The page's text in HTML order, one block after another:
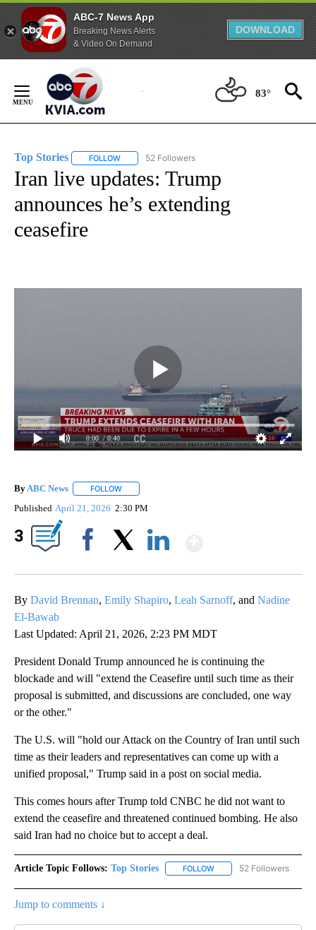
ABC-7 News App
Breaking News Alerts
& Video On Demand
DOWNLOAD
Content
83°
Top Stories FOLLOW FOLLOW "TOP STORIES" TO RECEIVE
52 Followers
Iran live updates: Trump
announces he’s extending
ceasefire
0:00 / 0:40
By ABC News FOLLOW
Published April 21, 2026 2:30 PM
3
By David Brennan, Emily Shapiro, Leah Sarnoff, and Nadine
El-Bawab
Last Updated: April 21, 2026, 2:23 PM MDT
President Donald Trump announced he is continuing the
blockade and will "extend the Ceasefire until such time as their
proposal is submitted, and discussions are concluded, one way
or the other."
The U.S. will "hold our Attack on the Country of Iran until such
time as their leaders and representatives can come up with a
unified proposal," Trump said in a post on social media.
This comes hours after Trump told CNBC he did not want to
extend the ceasefire and threatened continued bombing. He also
said Iran had no choice but to accept a deal.
Article Topic Follows: Top Stories FOLLOW FOLLOW "TOP STORIES"
52 Followers
Jump to comments ↓